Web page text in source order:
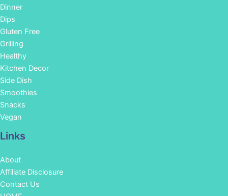
Dinner
Dips
Gluten Free
Grilling
Healthy
Kitchen Decor
Side Dish
Smoothies
Snacks
Vegan
Links
About
Affiliate Disclosure
Contact Us